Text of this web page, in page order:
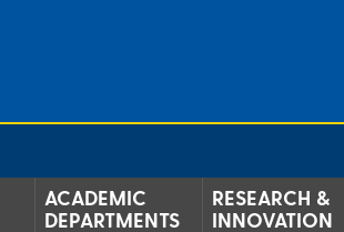
ACADEMIC
DEPARTMENTS
RESEARCH &
INNOVATION